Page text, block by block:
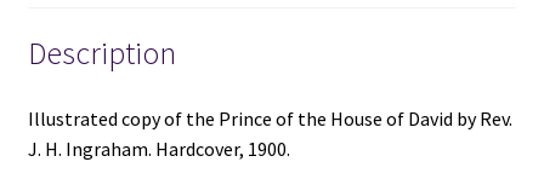
-
Hardcover
1900
-
Description
Illustrated copy of the Prince of the House of David by Rev.
J. H. Ingraham. Hardcover, 1900.